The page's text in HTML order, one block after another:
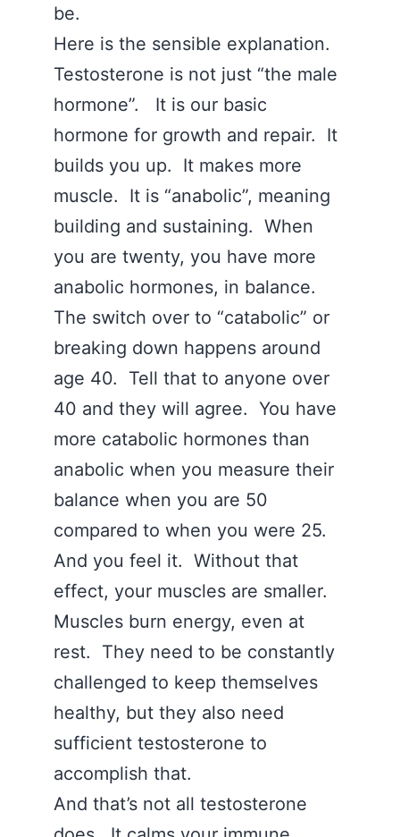
be.
Here is the sensible explanation.
Testosterone is not just “the male
hormone”. It is our basic
hormone for growth and repair. It
builds you up. It makes more
muscle. It is “anabolic”, meaning
building and sustaining. When
you are twenty, you have more
anabolic hormones, in balance.
The switch over to “catabolic” or
breaking down happens around
age 40. Tell that to anyone over
40 and they will agree. You have
more catabolic hormones than
anabolic when you measure their
balance when you are 50
compared to when you were 25.
And you feel it. Without that
effect, your muscles are smaller.
Muscles burn energy, even at
rest. They need to be constantly
challenged to keep themselves
healthy, but they also need
sufficient testosterone to
accomplish that.
And that’s not all testosterone